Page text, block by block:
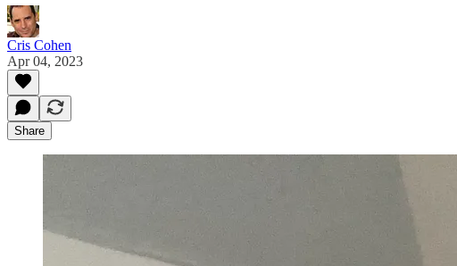
Cris Cohen
Apr 04, 2023
Share